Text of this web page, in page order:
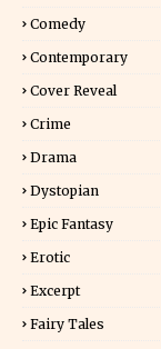
Comedy
Contemporary
Cover Reveal
Crime
Drama
Dystopian
Epic Fantasy
Erotic
Excerpt
Fairy Tales